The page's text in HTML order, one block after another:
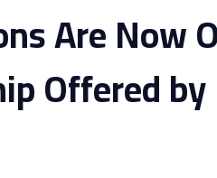
Are Now
Offered